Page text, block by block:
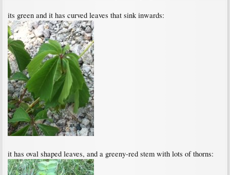
its green and it has curved leaves that sink inwards:
it has oval shaped leaves, and a greeny-red stem with lots of thorns: